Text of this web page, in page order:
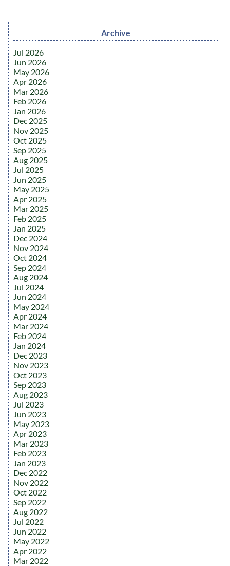
Archive
Jul 2026
Jun 2026
May 2026
Apr 2026
Mar 2026
Feb 2026
Jan 2026
Dec 2025
Nov 2025
Oct 2025
Sep 2025
Aug 2025
Jul 2025
Jun 2025
May 2025
Apr 2025
Mar 2025
Feb 2025
Jan 2025
Dec 2024
Nov 2024
Oct 2024
Sep 2024
Aug 2024
Jul 2024
Jun 2024
May 2024
Apr 2024
Mar 2024
Feb 2024
Jan 2024
Dec 2023
Nov 2023
Oct 2023
Sep 2023
Aug 2023
Jul 2023
Jun 2023
May 2023
Apr 2023
Mar 2023
Feb 2023
Jan 2023
Dec 2022
Nov 2022
Oct 2022
Sep 2022
Aug 2022
Jul 2022
Jun 2022
May 2022
Apr 2022
Mar 2022